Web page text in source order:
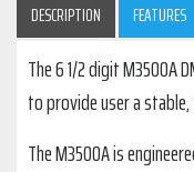
DESCRIPTION FEATURES
The 6 1/2 digit M3500A
to provide user a
The M3500A is